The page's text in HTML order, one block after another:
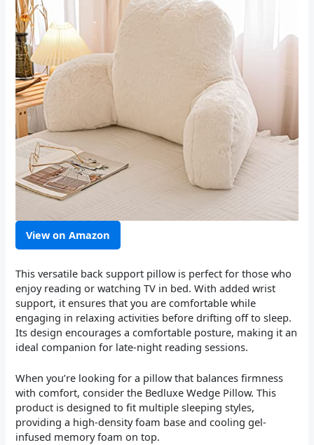
View on Amazon
This versatile back support pillow is perfect for those who
enjoy reading or watching TV in bed. With added wrist
support, it ensures that you are comfortable while
engaging in relaxing activities before drifting off to sleep.
Its design encourages a comfortable posture, making it an
ideal companion for late-night reading sessions.
When you’re looking for a pillow that balances firmness
with comfort, consider the Bedluxe Wedge Pillow. This
product is designed to fit multiple sleeping styles,
providing a high-density foam base and cooling gel-
infused memory foam on top.